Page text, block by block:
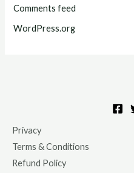
Comments feed
WordPress.org
Privacy
Terms & Conditions
Refund Policy